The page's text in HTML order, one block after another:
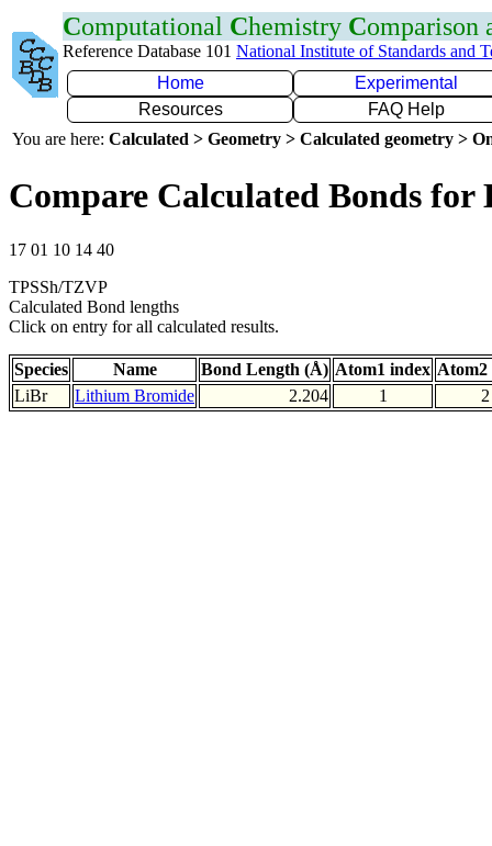
Computational Chemistry Comparison
Reference Database 101 National Institute of Standards and
Home
Experimental
Resources
FAQ Help
You are here: Calculated > Geometry > Calculated geometry >
Compare Calculated Bonds for
17 01 10 14 40
TPSSh/TZVP
Calculated Bond lengths
Click on entry for all calculated results.
Species Name Bond Length (Å) Atom1 index Atom2
LiBr
Lithium Bromide 2.204 1 2